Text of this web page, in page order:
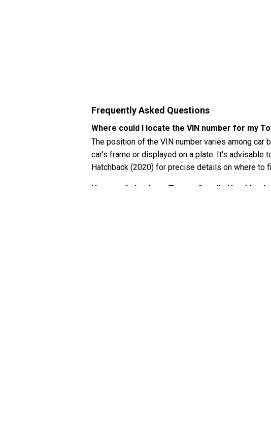
Frequently Asked Questions
Where could I locate the VIN number for my
The position of the VIN number varies among car
car's frame or displayed on a plate. It's advisable
Hatchback (2020) for precise details on where to
How can I check my Toyota Corolla